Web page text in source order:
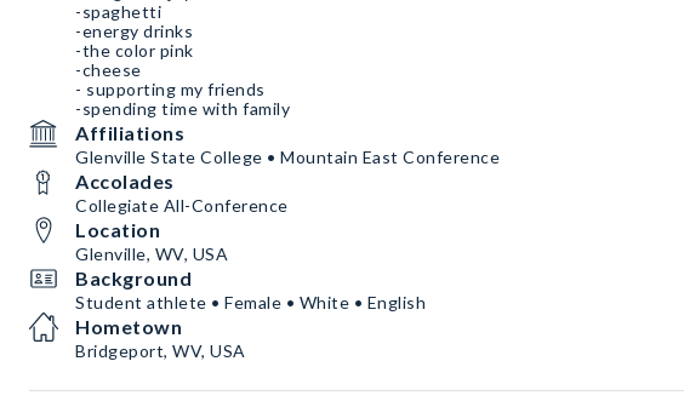
-spaghetti
-energy drinks
-the color pink
-cheese
- supporting my friends
-spending time with family
Affiliations
Glenville State College • Mountain East Conference
Accolades
Collegiate All-Conference
Location
Glenville, WV, USA
Background
Student athlete • Female • White • English
Hometown
Bridgeport, WV, USA